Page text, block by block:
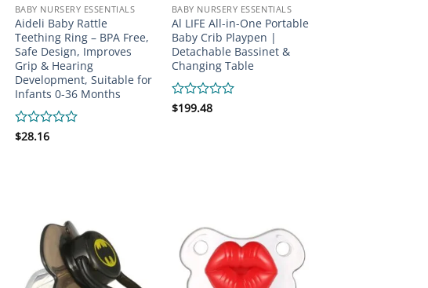
BABY NURSERY ESSENTIALS
Aideli Baby Rattle
Teething Ring – BPA Free,
Safe Design, Improves
Grip & Hearing
Development, Suitable for
Infants 0-36 Months
Rated
$28.16
BABY NURSERY ESSENTIALS
Al LIFE All-in-One Portable
Baby Crib Playpen |
Detachable Bassinet &
Changing Table
Rated
$199.48